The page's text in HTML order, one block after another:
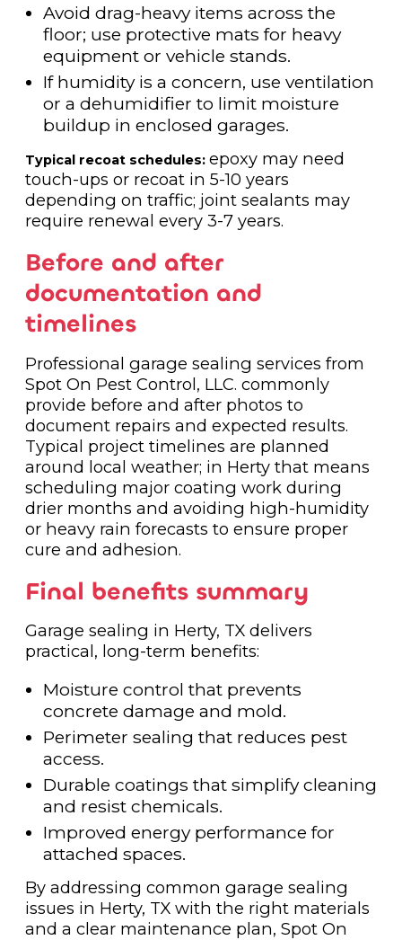
Avoid drag-heavy items across the
floor; use protective mats for heavy
equipment or vehicle stands.
If humidity is a concern, use ventilation
or a dehumidifier to limit moisture
buildup in enclosed garages.
Typical recoat schedules: epoxy may need
touch-ups or recoat in 5-10 years
depending on traffic; joint sealants may
require renewal every 3-7 years.
Before and after
documentation and
timelines
Professional garage sealing services from
Spot On Pest Control, LLC. commonly
provide before and after photos to
document repairs and expected results.
Typical project timelines are planned
around local weather; in Herty that means
scheduling major coating work during
drier months and avoiding high-humidity
or heavy rain forecasts to ensure proper
cure and adhesion.
Final benefits summary
Garage sealing in Herty, TX delivers
practical, long-term benefits:
Moisture control that prevents
concrete damage and mold.
Perimeter sealing that reduces pest
access.
Durable coatings that simplify cleaning
and resist chemicals.
Improved energy performance for
attached spaces.
By addressing common garage sealing
issues in Herty, TX with the right materials
and a clear maintenance plan, Spot On